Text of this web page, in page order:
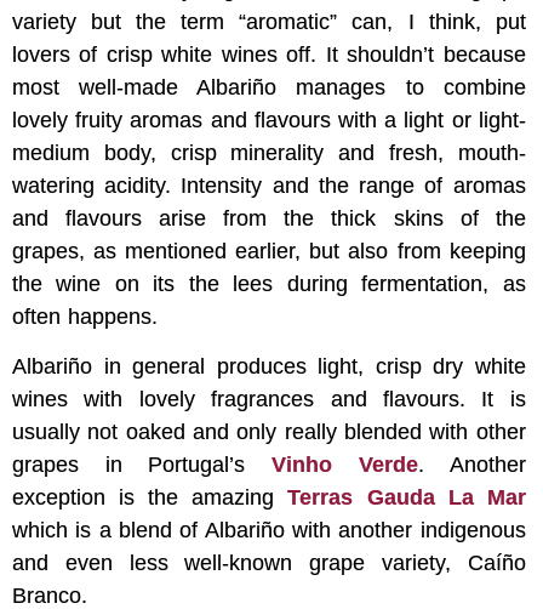
variety but the term “aromatic” can, I think, put
lovers of crisp white wines off. It shouldn’t because
most well-made Albariño manages to combine
lovely fruity aromas and flavours with a light or light-
medium body, crisp minerality and fresh, mouth-
watering acidity. Intensity and the range of aromas
and flavours arise from the thick skins of the
grapes, as mentioned earlier, but also from keeping
the wine on its the lees during fermentation, as
often happens.
Albariño in general produces light, crisp dry white
wines with lovely fragrances and flavours. It is
usually not oaked and only really blended with other
grapes in Portugal’sVinho Verde. Another
exception is the amazingTerras Gauda La Mar
which is a blend of Albariño with another indigenous
and even less well-known grape variety, Caíño
Branco.